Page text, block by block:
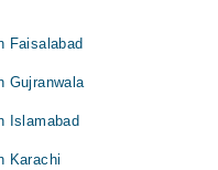
Faisalabad
Gujranwala
Islamabad
Karachi